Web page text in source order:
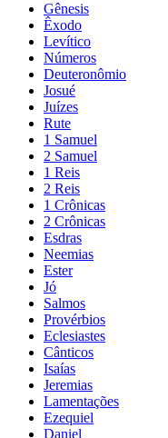
Gênesis
Êxodo
Levítico
Números
Deuteronômio
Josué
Juízes
Rute
1 Samuel
2 Samuel
1 Reis
2 Reis
1 Crônicas
2 Crônicas
Esdras
Neemias
Ester
Jó
Salmos
Provérbios
Eclesiastes
Cânticos
Isaías
Jeremias
Lamentações
Ezequiel
Daniel